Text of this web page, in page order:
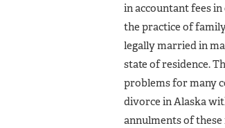
in accountant fees
the practice of
legally married in
state of residence.
problems for many
divorce in Alaska
annulments of these